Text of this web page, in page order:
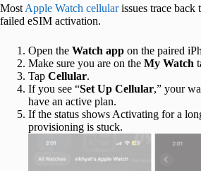
Most Apple Watch cellularissues trace back
failed eSIM activation.
Open the Watch app on the paired
Make sure you are on the My Watch
Tap Cellular.
If you see “Set Up Cellular,” your
have an active plan.
If the status shows Activating for a
provisioning is stuck.